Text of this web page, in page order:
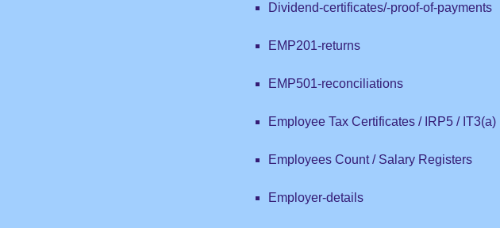
Dividend-certificates/-proof-of-payments
EMP201-returns
EMP501-reconciliations
Employee Tax Certificates / IRP5 / IT3(a)
Employees Count / Salary Registers
Employer-details